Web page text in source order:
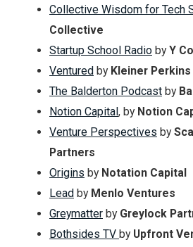
Collective Wisdom for Tech
Collective
Startup School Radio byY
Ventured by Kleiner Perkins
The Balderton Podcast by
Notion Capital , by Notion
Venture Perspectives by
Partners
Origins by Notation Capital
Lead by Menlo Ventures
Greymatter by Greylock
Bothsides TV by Upfront